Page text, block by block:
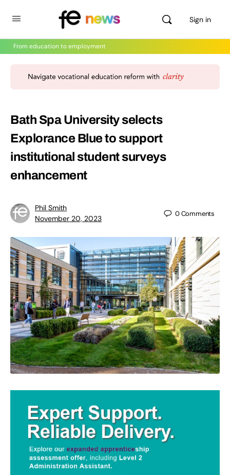
Sign in
From education to employment
Bath Spa University selects
Explorance Blue to support
institutional student surveys
enhancement
Phil Smith
November 20, 2023
0Comments